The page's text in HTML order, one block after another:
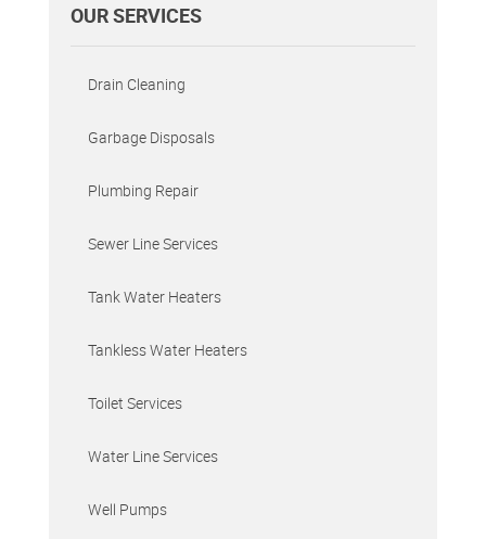
OUR SERVICES
Drain Cleaning
Garbage Disposals
Plumbing Repair
Sewer Line Services
Tank Water Heaters
Tankless Water Heaters
Toilet Services
Water Line Services
Well Pumps